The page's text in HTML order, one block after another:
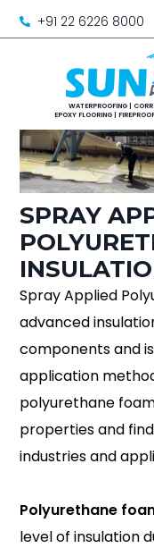
+91 22 6226 8000
SPRAY
Spray Applied
advanced
components and
application
polyurethane
properties and
industries and
Polyurethane
level of insulation